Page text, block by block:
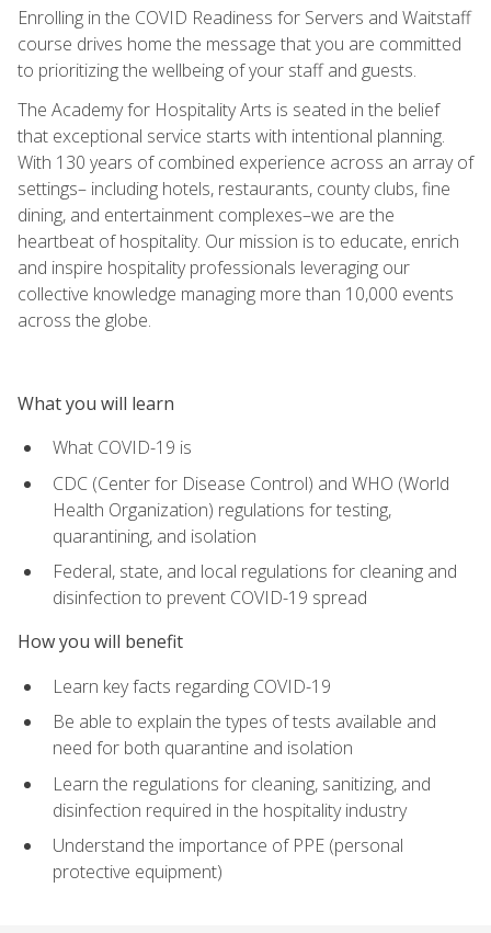
Enrolling in the COVID Readiness for Servers and Waitstaff
course drives home the message that you are committed
to prioritizing the wellbeing of your staff and guests.
The Academy for Hospitality Arts is seated in the belief
that exceptional service starts with intentional planning.
With 130 years of combined experience across an array of
settings– including hotels, restaurants, county clubs, fine
dining, and entertainment complexes–we are the
heartbeat of hospitality. Our mission is to educate, enrich
and inspire hospitality professionals leveraging our
collective knowledge managing more than 10,000 events
across the globe.
What you will learn
What COVID-19 is
CDC (Center for Disease Control) and WHO (World
Health Organization) regulations for testing,
quarantining, and isolation
Federal, state, and local regulations for cleaning and
disinfection to prevent COVID-19 spread
How you will benefit
Learn key facts regarding COVID-19
Be able to explain the types of tests available and
need for both quarantine and isolation
Learn the regulations for cleaning, sanitizing, and
disinfection required in the hospitality industry
Understand the importance of PPE (personal
protective equipment)